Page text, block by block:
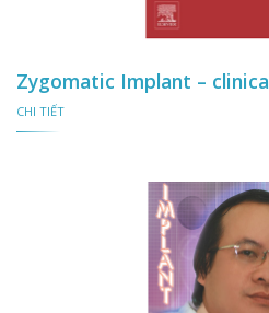
Zygomatic Implant –
CHI TIẾT